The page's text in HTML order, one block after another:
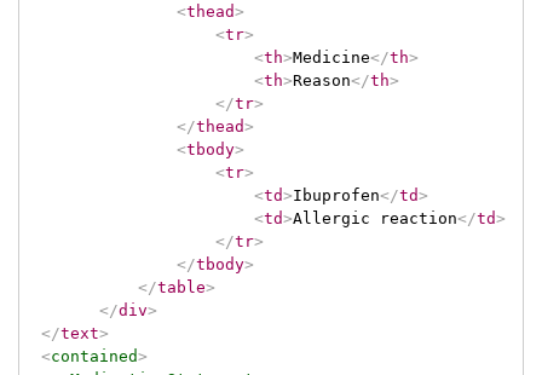
<thead>
<tr>
<th>Medicine</th>
<th>Reason</th>
</tr>
</thead>
<tbody>
<tr>
<td>Ibuprofen</td>
<td>Allergic reaction</td>
</tr>
</tbody>
</table>
</div>
</text>
<contained>